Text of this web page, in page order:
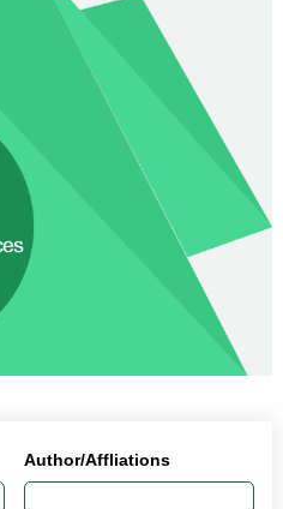
Author/Affliations